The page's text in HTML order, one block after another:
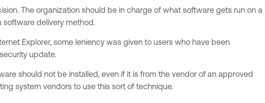
The organization should be in charge of what software gets run on a
software delivery method.
Explorer, some leniency was given to users who have been
update.
should not be installed, even if it is from the vendor of an approved
system vendors to use this sort of technique.